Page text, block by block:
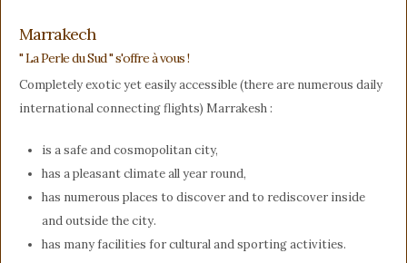
Marrakech
" La Perle du Sud " s'offre à vous !
Completely exotic yet easily accessible (there are numerous daily
international connecting flights) Marrakesh :
is a safe and cosmopolitan city,
has a pleasant climate all year round,
has numerous places to discover and to rediscover inside
and outside the city.
has many facilities for cultural and sporting activities.